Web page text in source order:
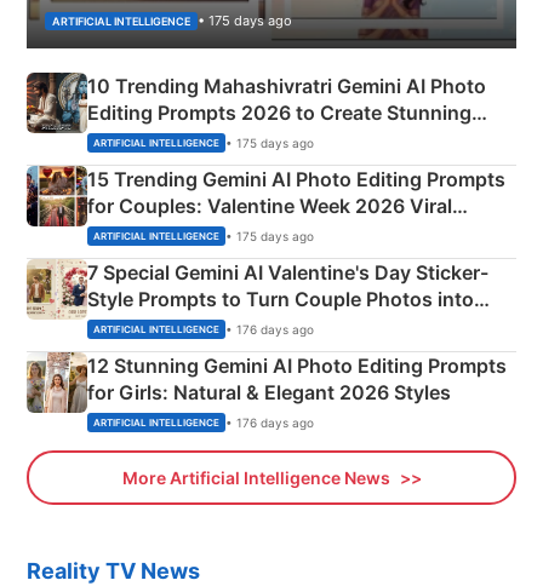
ARTIFICIAL INTELLIGENCE • 175 days ago
10 Trending Mahashivratri Gemini AI Photo
Editing Prompts 2026 to Create Stunning
Mahadev Portraits
ARTIFICIAL INTELLIGENCE • 175 days ago
15 Trending Gemini AI Photo Editing Prompts
for Couples: Valentine Week 2026 Viral
Instagram Portraits
ARTIFICIAL INTELLIGENCE • 175 days ago
7 Special Gemini AI Valentine's Day Sticker-
Style Prompts to Turn Couple Photos into
Adorable Love Posters
ARTIFICIAL INTELLIGENCE • 176 days ago
12 Stunning Gemini AI Photo Editing Prompts
for Girls: Natural & Elegant 2026 Styles
ARTIFICIAL INTELLIGENCE • 176 days ago
More Artificial Intelligence News
Reality TV News